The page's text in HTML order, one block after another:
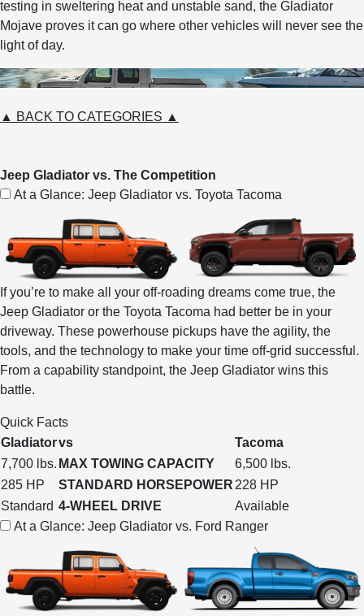
testing in sweltering heat and unstable sand, the Gladiator
Mojave proves it can go where other vehicles will never see the
light of day.
▲ BACK TO CATEGORIES ▲
Jeep Gladiator vs. The Competition
At a Glance: Jeep Gladiator vs. Toyota Tacoma
If you’re to make all your off-roading dreams come true, the
Jeep Gladiator or the Toyota Tacoma had better be in your
driveway. These powerhouse pickups have the agility, the
tools, and the technology to make your time off-grid successful.
From a capability standpoint, the Jeep Gladiator wins this
battle.
Quick Facts
Gladiatorvs
Tacoma
7,700 lbs. MAX TOWING CAPACITY
6,500 lbs.
285 HP
STANDARD HORSEPOWER 228 HP
Standard 4-WHEEL DRIVE
Available
At a Glance: Jeep Gladiator vs. Ford Ranger